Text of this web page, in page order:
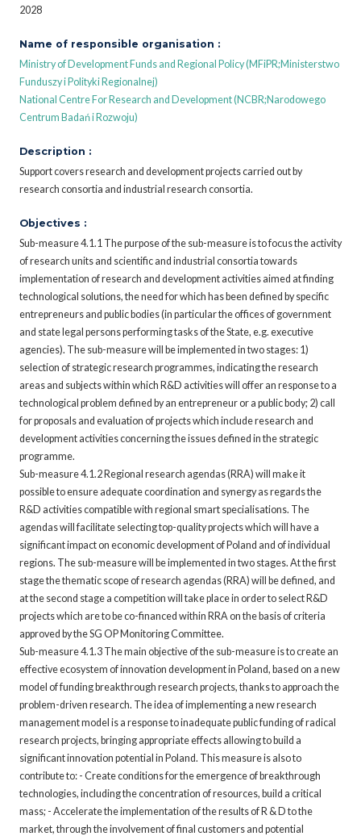
2028
Name of responsible organisation :
Ministry of Development Funds and Regional Policy (MFiPR;Ministerstwo
Funduszy i Polityki Regionalnej)
National Centre For Research and Development (NCBR;Narodowego
Centrum Badań i Rozwoju)
Description :
Support covers research and development projects carried out by
research consortia and industrial research consortia.
Objectives :
Sub-measure 4.1.1 The purpose of the sub-measure is to focus the activity
of research units and scientific and industrial consortia towards
implementation of research and development activities aimed at finding
technological solutions, the need for which has been defined by specific
entrepreneurs and public bodies (in particular the offices of government
and state legal persons performing tasks of the State, e.g. executive
agencies). The sub-measure will be implemented in two stages: 1)
selection of strategic research programmes, indicating the research
areas and subjects within which R&D activities will offer an response to a
technological problem defined by an entrepreneur or a public body; 2) call
for proposals and evaluation of projects which include research and
development activities concerning the issues defined in the strategic
programme.
Sub-measure 4.1.2 Regional research agendas (RRA) will make it
possible to ensure adequate coordination and synergy as regards the
R&D activities compatible with regional smart specialisations. The
agendas will facilitate selecting top-quality projects which will have a
significant impact on economic development of Poland and of individual
regions. The sub-measure will be implemented in two stages. At the first
stage the thematic scope of research agendas (RRA) will be defined, and
at the second stage a competition will take place in order to select R&D
projects which are to be co-financed within RRA on the basis of criteria
approved by the SG OP Monitoring Committee.
Sub-measure 4.1.3 The main objective of the sub-measure is to create an
effective ecosystem of innovation development in Poland, based on a new
model of funding breakthrough research projects, thanks to approach the
problem-driven research. The idea of implementing a new research
management model is a response to inadequate public funding of radical
research projects, bringing appropriate effects allowing to build a
significant innovation potential in Poland. This measure is also to
contribute to: - Create conditions for the emergence of breakthrough
technologies, including the concentration of resources, build a critical
mass; - Accelerate the implementation of the results of R & D to the
market, through the involvement of final customers and potential